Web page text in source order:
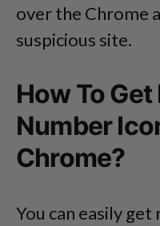
over the Chrome
suspicious site.
How To Get
Number
Chrome?
You can easily